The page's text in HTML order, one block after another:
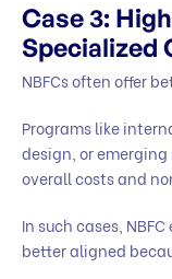
Case 3:
Specialized
NBFCs often offer
Programs like
design, or
overall costs and
In such cases,
better aligned